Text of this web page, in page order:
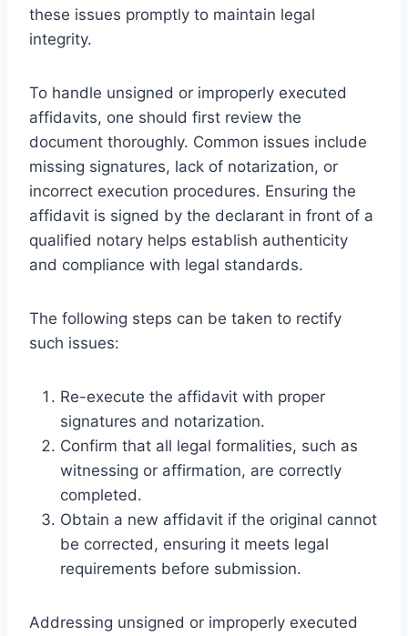
these issues promptly to maintain legal
integrity.
To handle unsigned or improperly executed
affidavits, one should first review the
document thoroughly. Common issues include
missing signatures, lack of notarization, or
incorrect execution procedures. Ensuring the
affidavit is signed by the declarant in front of a
qualified notary helps establish authenticity
and compliance with legal standards.
The following steps can be taken to rectify
such issues:
Re-execute the affidavit with proper
signatures and notarization.
Confirm that all legal formalities, such as
witnessing or affirmation, are correctly
completed.
Obtain a new affidavit if the original cannot
be corrected, ensuring it meets legal
requirements before submission.
Addressing unsigned or improperly executed